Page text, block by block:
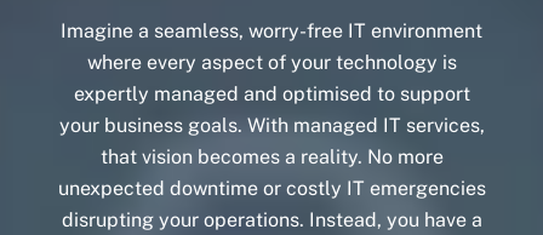
Imagine a seamless, worry-free IT environment
where every aspect of your technology is
expertly managed and optimised to support
your business goals. With managed IT services,
that vision becomes a reality. No more
unexpected downtime or costly IT emergencies
disrupting your operations. Instead, you have a